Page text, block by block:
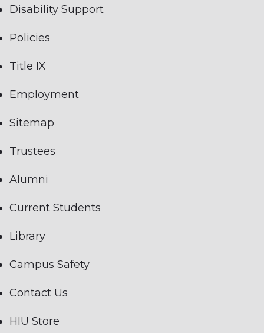
Disability Support
Policies
Title IX
Employment
Sitemap
Trustees
Alumni
Current Students
Library
Campus Safety
Contact Us
HIU Store